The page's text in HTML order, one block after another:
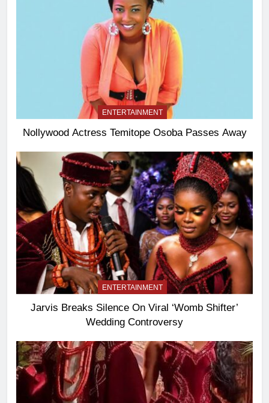
ENTERTAINMENT
Nollywood Actress Temitope Osoba Passes Away
ENTERTAINMENT
Jarvis Breaks Silence On Viral ‘Womb Shifter’
Wedding Controversy